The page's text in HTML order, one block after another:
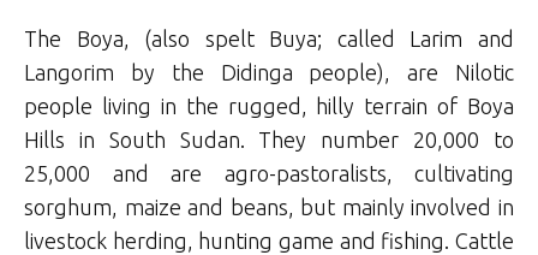
The Boya, (also spelt Buya; called Larim and
Langorim by the Didinga people), are Nilotic
people living in the rugged, hilly terrain of Boya
Hills in South Sudan. They number 20,000 to
25,000 and are agro-pastoralists, cultivating
sorghum, maize and beans, but mainly involved in
livestock herding, hunting game and fishing. Cattle